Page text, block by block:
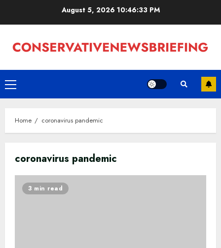
August 5, 2026 10:46:33 PM
Primary
Menu
Home coronavirus pandemic
coronavirus pandemic
3 min read